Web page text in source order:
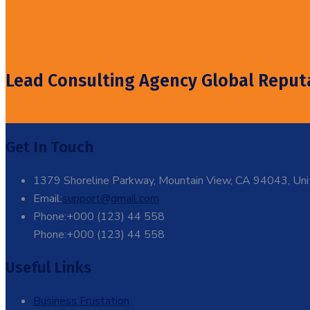
Lead Consulting Agency Global
Get In Touch
1379 Shoreline Parkway, Mountain View, CA 94043,
Email:support@gmail.com
Phone:+000 (123) 44 558
Phone:+000 (123) 44 558
Useful Links
Business Frustation